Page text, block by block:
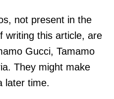
not present in the
writing this article, are
Gucci, Tamamo
They might make
later time.